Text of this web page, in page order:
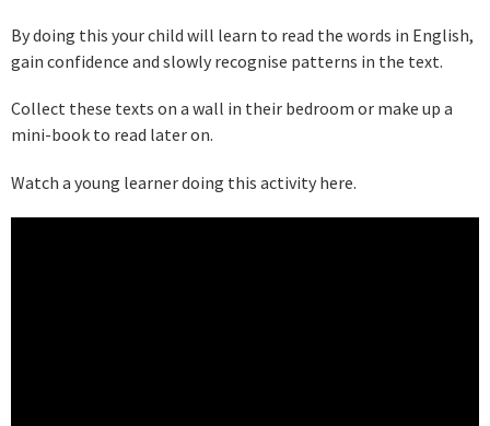
By doing this your child will learn to read the words in English,
gain confidence and slowly recognise patterns in the text.
Collect these texts on a wall in their bedroom or make up a
mini-book to read later on.
Watch a young learner doing this activity here.